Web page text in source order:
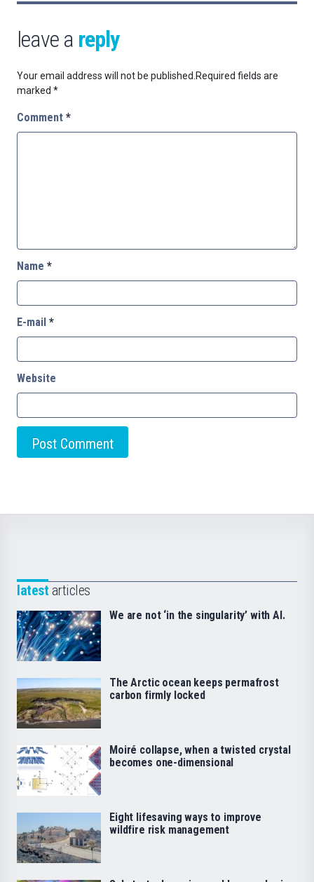
leave a reply
Your email address will not be published. Required fields are
marked *
Comment *
Name *
E-mail *
Website
latest articles
We are not ‘in the singularity’ with AI.
The Arctic ocean keeps permafrost
carbon firmly locked
Moiré collapse, when a twisted crystal
becomes one-dimensional
Eight lifesaving ways to improve
wildfire risk management